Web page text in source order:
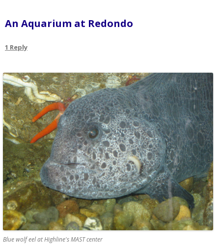
An Aquarium at Redondo
1 Reply
Blue wolf eel at Highline's MAST center